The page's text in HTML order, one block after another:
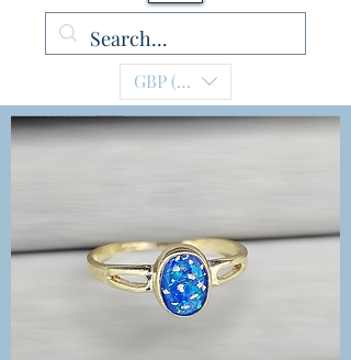
GBP (£)